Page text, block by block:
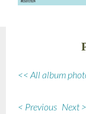
<< All album
< Previous Next >